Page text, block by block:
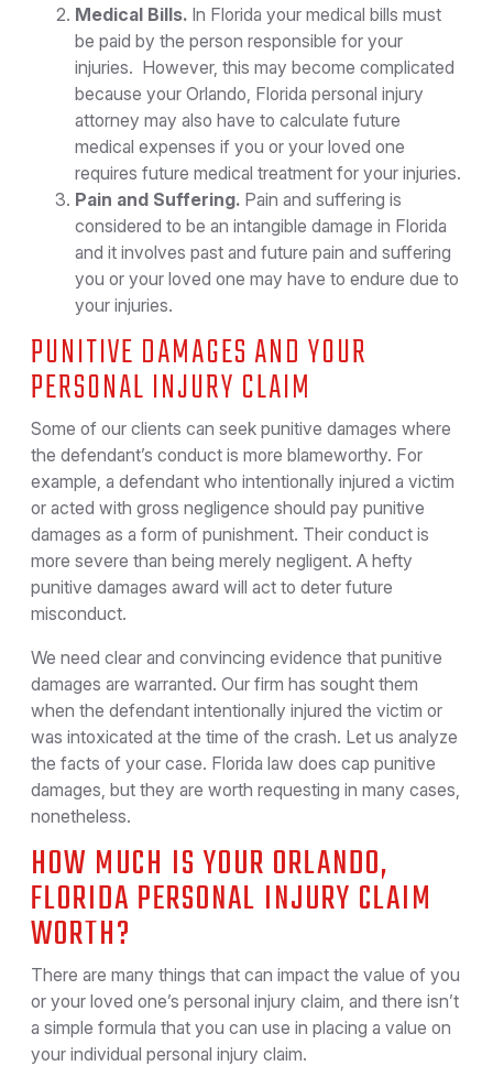
Medical Bills. In Florida your medical bills must
be paid by the person responsible for your
injuries. However, this may become complicated
because your Orlando, Florida personal injury
attorney may also have to calculate future
medical expenses if you or your loved one
requires future medical treatment for your injuries.
Pain and Suffering. Pain and suffering is
considered to be an intangible damage in Florida
and it involves past and future pain and suffering
you or your loved one may have to endure due to
your injuries.
PUNITIVE DAMAGES AND YOUR
PERSONAL INJURY CLAIM
Some of our clients can seek punitive damages where
the defendant’s conduct is more blameworthy. For
example, a defendant who intentionally injured a victim
or acted with gross negligence should pay punitive
damages as a form of punishment. Their conduct is
more severe than being merely negligent. A hefty
punitive damages award will act to deter future
misconduct.
We need clear and convincing evidence that punitive
damages are warranted. Our firm has sought them
when the defendant intentionally injured the victim or
was intoxicated at the time of the crash. Let us analyze
the facts of your case. Florida law does cap punitive
damages, but they are worth requesting in many cases,
nonetheless.
HOW MUCH IS YOUR ORLANDO,
FLORIDA PERSONAL INJURY CLAIM
WORTH?
There are many things that can impact the value of you
or your loved one’s personal injury claim, and there isn’t
a simple formula that you can use in placing a value on
your individual personal injury claim.